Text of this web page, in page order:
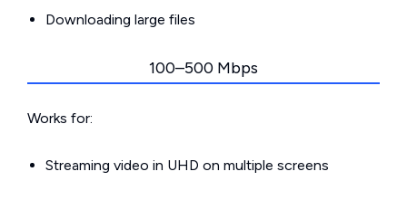
Downloading large files
100–500 Mbps
Works for:
Streaming video in UHD on multiple screens